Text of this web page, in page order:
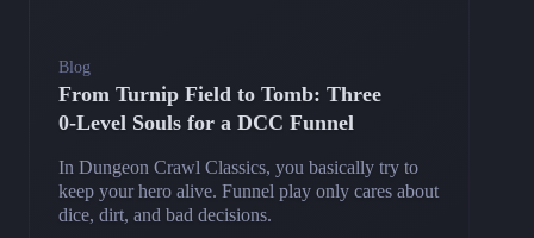
Blog
From Turnip Field to Tomb: Three
0‑Level Souls for a DCC Funnel
In Dungeon Crawl Classics, you basically try to
keep your hero alive. Funnel play only cares about
dice, dirt, and bad decisions.